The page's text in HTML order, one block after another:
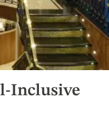
Inclusive